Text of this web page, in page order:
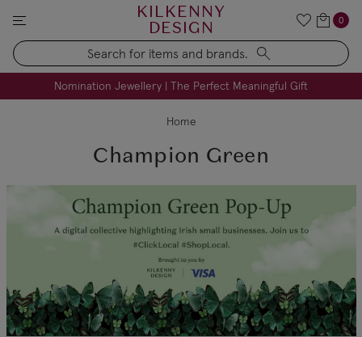
KILKENNY
DESIGN
Search
0
Nomination Jewellery | The Perfect Meaningful Gift
FREE Engraving on Personalised Gifts | Limited Time
Home
Champion Green